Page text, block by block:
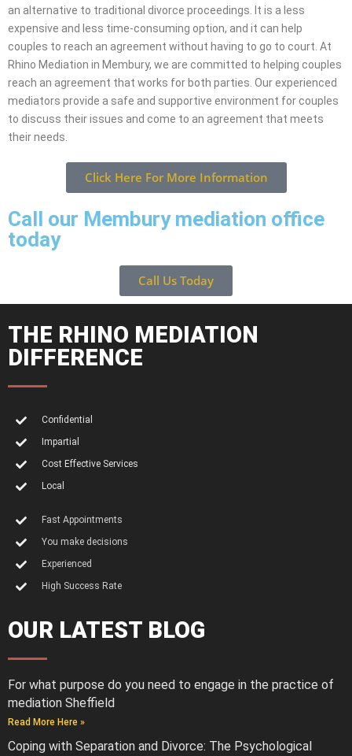
an alternative to traditional divorce proceedings. It is a less
expensive and less time-consuming option, and it can help
couples to reach an agreement without having to go to court. At
Rhino Mediation in Membury, we are committed to helping couples
reach an agreement that works for both parties. Our experienced
mediators provide a safe and supportive environment for couples
to discuss their issues and come to an agreement that meets
their needs.
Click Here For More Information
Call our Membury mediation office
today
Call Us Today
THE RHINO MEDIATION
DIFFERENCE
Confidential
Impartial
Cost Effective Services
Local
Fast Appointments
You make decisions
Experienced
High Success Rate
OUR LATEST BLOG
For what purpose do you need to engage in the practice of
mediation Sheffield
Read More Here »
Coping with Separation and Divorce: The Psychological